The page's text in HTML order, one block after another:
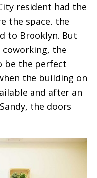
resident had the
the space, the
to Brooklyn. But
coworking, the
be the perfect
the building on
and after an
the doors